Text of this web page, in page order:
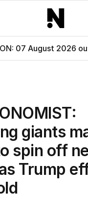
07 August 2026
giants
spin off
Trump